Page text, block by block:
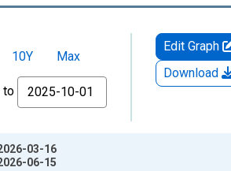
10Y
Max
to
Edit Graph
Download
03-16
06-15